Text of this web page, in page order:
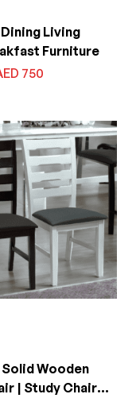
Living
Furniture
750
Wooden
| Study Chair